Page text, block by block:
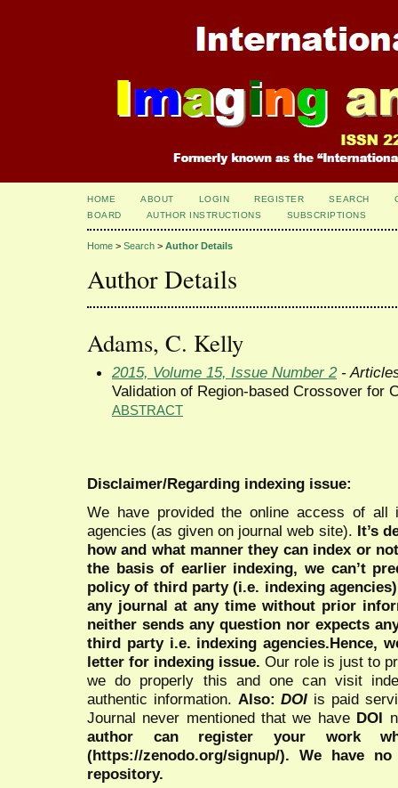
HOME ABOUT LOGIN REGISTER SEARCH
BOARD
AUTHOR INSTRUCTIONS SUBSCRIPTIONS
Home > Search > Author Details
Author Details
Adams, C. Kelly
2015, Volume 15, Issue Number 2-
Validation of Region-based Crossover for
ABSTRACT
Disclaimer/Regarding indexing issue:
We have provided the online access of all
agencies (as given on journal web site). It’s
how and what manner they can index or
the basis of earlier indexing, we can’t
policy of third party (i.e. indexing
any journal at any time without prior
neither sends any question nor expects
third party i.e. indexing agencies.Hence,
letter for indexing issue. Our role is just to
we do properly this and one can visit
authentic information. Also:DOI is paid
Journal never mentioned that we have DOI
author can register your work
(https://zenodo.org/signup/). We have
repository.